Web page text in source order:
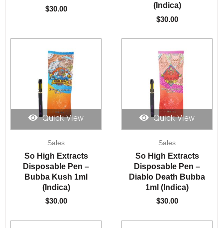
$30.00
(Indica)
$30.00
Quick View
Sales
So High Extracts
Disposable Pen –
Bubba Kush 1ml
(Indica)
$30.00
Quick View
Sales
So High Extracts
Disposable Pen –
Diablo Death Bubba
1ml (Indica)
$30.00